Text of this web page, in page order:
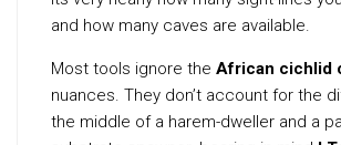
and how many caves are available.
Most tools ignore the African cichlid
nuances. They don’t account for the
the middle of a harem-dweller and a